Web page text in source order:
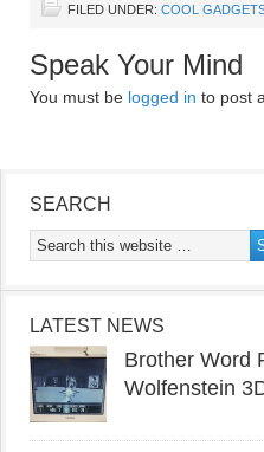
FILED UNDER: COOL
Speak Your Mind
You must be logged in to post
SEARCH
LATEST NEWS
Brother Word
Wolfenstein